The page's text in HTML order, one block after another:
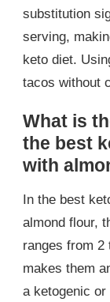
substitution
serving,
keto diet.
tacos without
What is
the best
with
In the best
almond flour,
ranges from 2
makes them
a ketogenic